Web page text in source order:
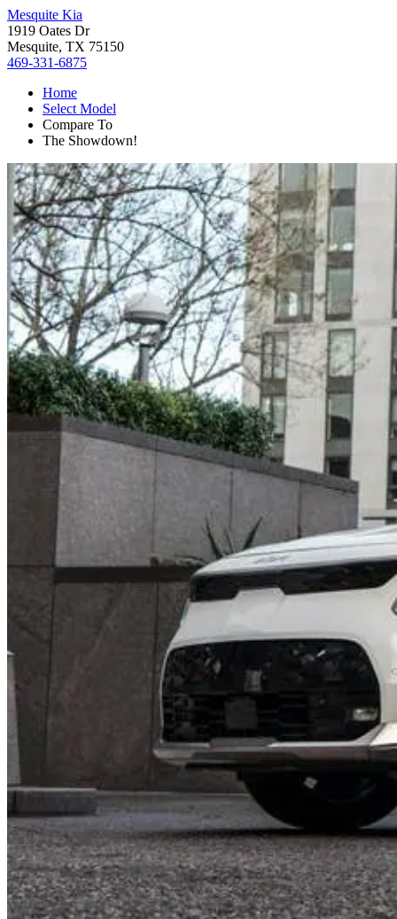
Mesquite Kia
1919 Oates Dr
Mesquite, TX 75150
469-331-6875
Home
Select Model
Compare To
The Showdown!